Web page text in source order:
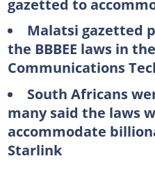
Malatsi gazetted
the BBBEE laws in
Communications
South Africans
many said the laws
accommodate
Starlink